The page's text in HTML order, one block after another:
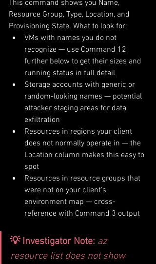
This command shows you Name,
Resource Group, Type, Location, and
Provisioning State. What to look for:
VMs with names you do not
recognize — use Command 12
further below to get their sizes and
running status in full detail
Storage accounts with generic or
random-looking names — potential
attacker staging areas for data
exfiltration
Resources in regions your client
does not normally operate in — the
Location column makes this easy to
spot
Resources in resource groups that
were not on your client's
environment map — cross-
reference with Command 3 output
💡 Investigator Note: az
resource list does not show